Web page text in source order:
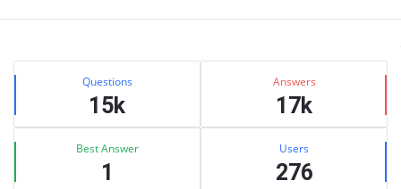
Sidebar
Stats Questions
15k
Answers
17k
Best Answer
1
Users
276